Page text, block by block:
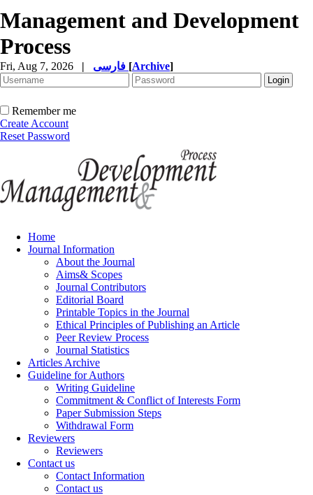
Management and Development
Process
Fri, Aug 7, 2026 | [Archive]
Remember me
Create Account
Reset Password
Home
Journal Information
About the Journal
Aims& Scopes
Journal Contributors
Editorial Board
Printable Topics in the Journal
Ethical Principles of Publishing an Article
Peer Review Process
Journal Statistics
Articles Archive
Guideline for Authors
Writing Guideline
Commitment & Conflict of Interests Form
Paper Submission Steps
Withdrawal Form
Reviewers
Reviewers
Contact us
Contact Information
Contact us